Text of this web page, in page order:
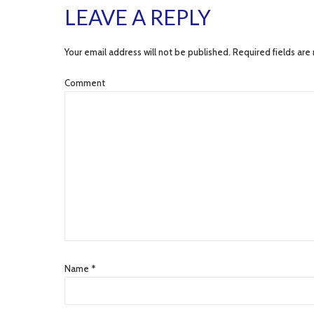
LEAVE A REPLY
Your email address will not be published. Required fields are
Comment
Name *